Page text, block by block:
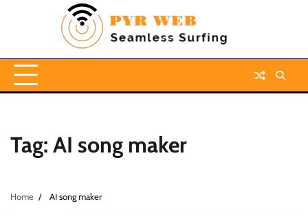
Tag: AI song maker
Home AI song maker